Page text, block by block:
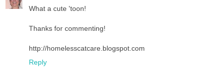
What a cute 'toon!
Thanks for commenting!
http://homelesscatcare.blogspot.com
Reply